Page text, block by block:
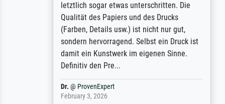
letztlich sogar etwas unterschritten. Die
Qualität des Papiers und des Drucks
(Farben, Details usw.) ist nicht nur gut,
sondern hervorragend. Selbst ein Druck ist
damit ein Kunstwerk im eigenen Sinne.
Definitiv den Pre...
ProvenExpert
February 3, 2026